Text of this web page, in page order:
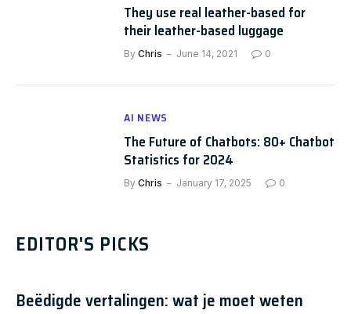
They use real leather-based for
their leather-based luggage
By Chris June 14, 2021 0
AI NEWS
The Future of Chatbots: 80+ Chatbot
Statistics for 2024
By Chris January 17, 2025 0
EDITOR'S PICKS
Beëdigde vertalingen: wat je moet weten